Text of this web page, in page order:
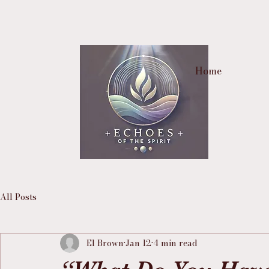
Home
All Posts
El BrownJan 124 min read